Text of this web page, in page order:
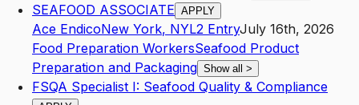
SEAFOOD ASSOCIATE APPLY
Ace EndicoNew York, NYL2 EntryJuly 16th, 2026
Food Preparation WorkersSeafood Product
Preparation and Packaging Show all >
FSQA Specialist I: Seafood Quality & Compliance